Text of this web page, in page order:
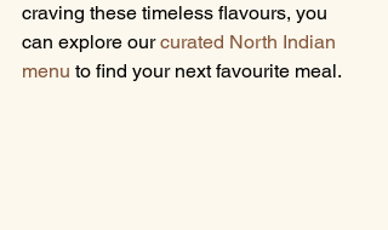
craving these timeless flavours, you
can explore our curated North Indian
menu to find your next favourite meal.